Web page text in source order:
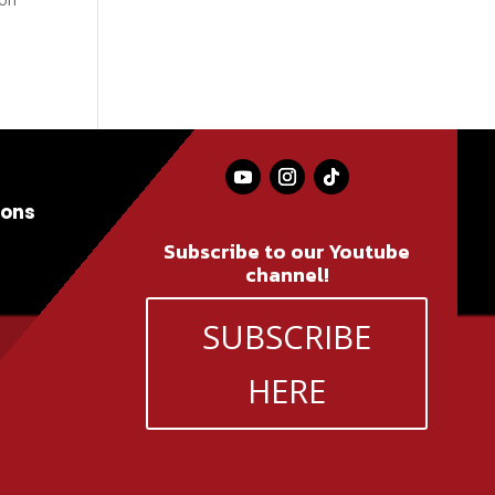
Subscribe to our Youtube
channel!
SUBSCRIBE
HERE